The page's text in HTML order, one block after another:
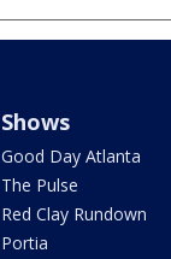
Shows
Good Day Atlanta
The Pulse
Red Clay Rundown
Portia